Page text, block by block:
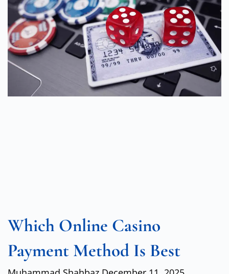
Which Online Casino
Payment Method Is Best